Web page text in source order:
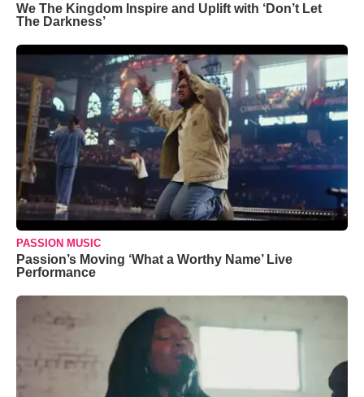
We The Kingdom Inspire and Uplift with ‘Don’t Let
The Darkness’
PASSION MUSIC
Passion’s Moving ‘What a Worthy Name’ Live
Performance